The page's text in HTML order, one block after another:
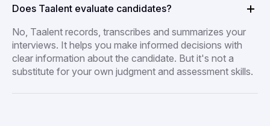
Does Taalent evaluate candidates?
No, Taalent records, transcribes and summarizes your
interviews. It helps you make informed decisions with
clear information about the candidate. But it's not a
substitute for your own judgment and assessment skills.